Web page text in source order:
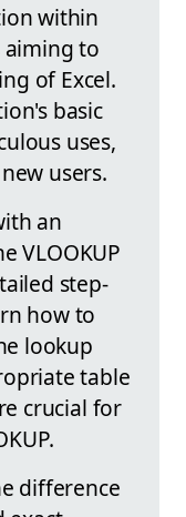
within
aiming to
of Excel.
basic
uses,
users.
an
VLOOKUP
step-
how to
lookup
table
crucial for
difference